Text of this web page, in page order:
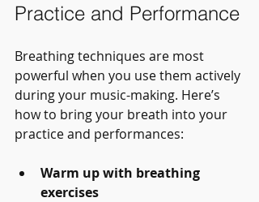
Practice and Performance
Breathing techniques are most
powerful when you use them actively
during your music-making. Here’s
how to bring your breath into your
practice and performances:
Warm up with breathing
exercises